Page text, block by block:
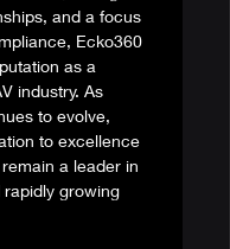
and a focus
Ecko360
as a
industry. As
to evolve,
to excellence
a leader in
growing